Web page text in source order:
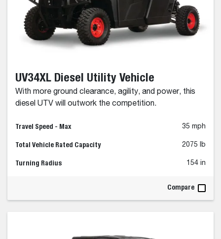
UV34XL Diesel Utility Vehicle
With more ground clearance, agility, and power, this
diesel UTV will outwork the competition.
Travel Speed - Max 35 mph
Total Vehicle Rated Capacity 2075 lb
Turning Radius 154 in
Compare